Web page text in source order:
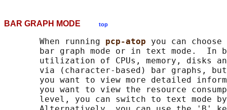
BAR GRAPH MODE top
       When running
pcp-atop you can
bar graph mode or in text mode.  In
utilization of CPUs, memory, disks
via (character-based) bar graphs,
you want to view more detailed
you want to view the resource
level, you can switch to text mode